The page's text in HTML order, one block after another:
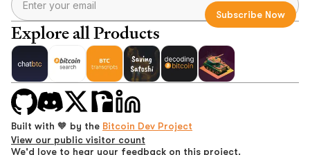
Explore all Products
Built with 🧡 by the Bitcoin Dev Project
View our public visitor count
We'd love to hear your feedback on this project.